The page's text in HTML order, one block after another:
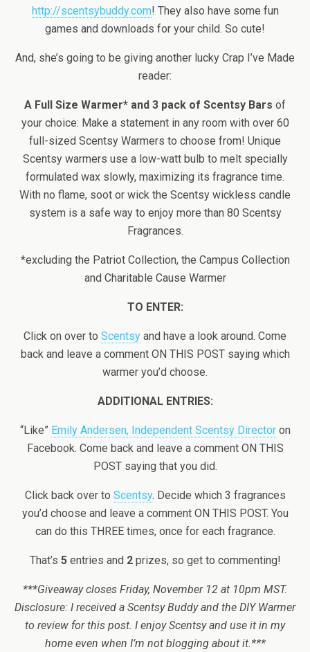
http://scentsybuddy.com! They also have some fun
games and downloads for your child. So cute!
And, she’s going to be giving another lucky Crap I’ve Made
reader:
A Full Size Warmer* and 3 pack of Scentsy Bars of
your choice: Make a statement in any room with over 60
full-sized Scentsy Warmers to choose from! Unique
Scentsy warmers use a low-watt bulb to melt specially
formulated wax slowly, maximizing its fragrance time.
With no flame, soot or wick the Scentsy wickless candle
system is a safe way to enjoy more than 80 Scentsy
Fragrances.
*excluding the Patriot Collection, the Campus Collection
and Charitable Cause Warmer
TO ENTER:
Click on over to Scentsy and have a look around. Come
back and leave a comment ON THIS POST saying which
warmer you’d choose.
ADDITIONAL ENTRIES:
“Like” Emily Andersen, Independent Scentsy Directoron
Facebook. Come back and leave a comment ON THIS
POST saying that you did.
Click back over to Scentsy. Decide which 3 fragrances
you’d choose and leave a comment ON THIS POST. You
can do this THREE times, once for each fragrance.
That’s 5entries and 2prizes, so get to commenting!
***Giveaway closes Friday, November 12 at 10pm MST.
Disclosure: I received a Scentsy Buddy and the DIY Warmer
to review for this post. I enjoy Scentsy and use it in my
home even when I’m not blogging about it.***